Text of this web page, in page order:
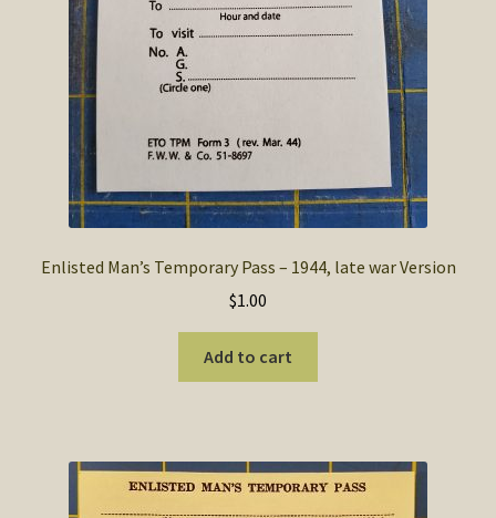
Enlisted Man’s Temporary Pass – 1944, late war Version
$1.00
Add to cart